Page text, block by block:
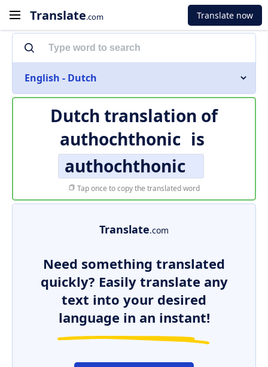
Translate.com Translate now
English - Dutch
Dutch translation of
authochthonic is
authochthonic
Tap once to copy the translated word
Translate.com
Need something translated
quickly? Easily translate any
text into your desired
language in an instant!